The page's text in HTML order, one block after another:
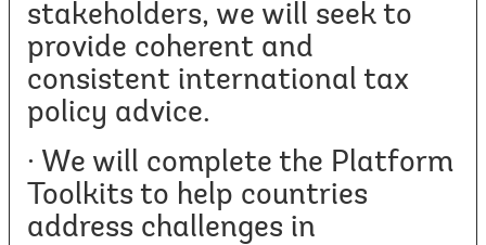
stakeholders, we will seek to
provide coherent and
consistent international tax
policy advice.
· We will complete the Platform
Toolkits to help countries
address challenges in